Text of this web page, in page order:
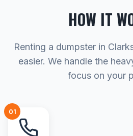
HOW IT
Renting a dumpster in
easier. We handle the
focus on your
01